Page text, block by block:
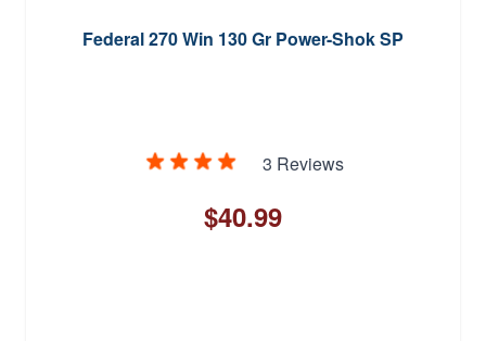
Federal 270 Win 130 Gr Power-Shok SP
3 Reviews
$40.99